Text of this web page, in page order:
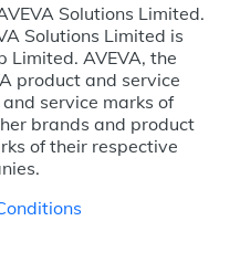
Solutions Limited.
Solutions Limited is
Limited. AVEVA, the
product and service
service marks of
brands and product
of their respective